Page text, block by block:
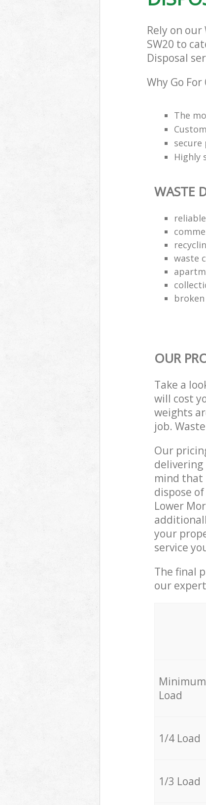
Rely on
SW20 to
Disposal
Why Go
The
secure
Highly
WASTE
waste
OUR
Take a
will cost
weights
job.
Our
delivering
mind that
dispose
Lower
your
service
The final
our
Minimum
Load
1/4 Load
1/3 Load